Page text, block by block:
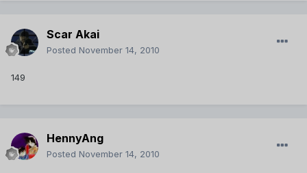
Scar Akai
Posted November 14, 2010
149
HennyAng
Posted November 14, 2010